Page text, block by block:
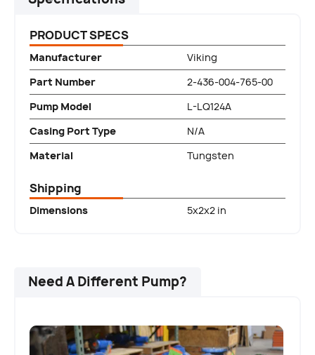
PRODUCT SPECS
Manufacturer
Viking
Part Number
2-436-004-765-00
Pump Model
L-LQ124A
Casing Port Type
N/A
Material
Tungsten
Shipping
Dimensions 5x2x2 in
Need A Different Pump?